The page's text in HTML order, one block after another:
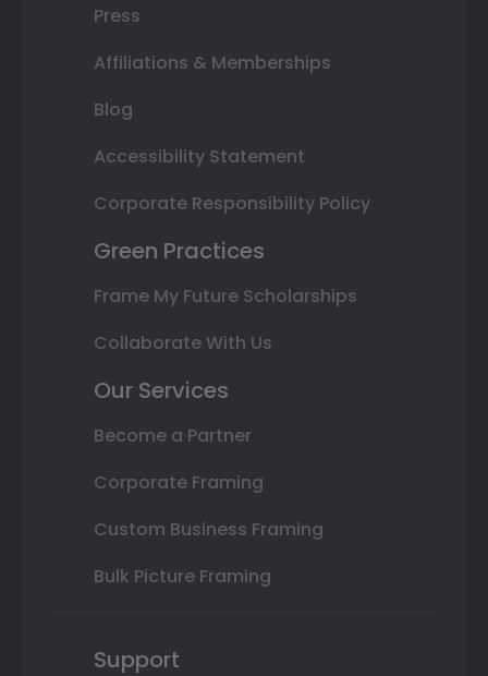
Press
Affiliations & Memberships
Blog
Accessibility Statement
Corporate Responsibility Policy
Green Practices
Frame My Future Scholarships
Collaborate With Us
Our Services
Become a Partner
Corporate Framing
Custom Business Framing
Bulk Picture Framing
Support